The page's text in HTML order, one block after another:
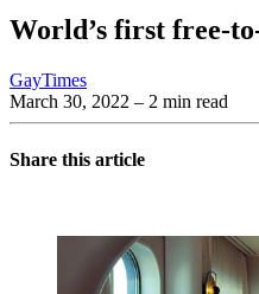
World’s first free-
GayTimes
March 30, 2022 – 2 min read
Share this article